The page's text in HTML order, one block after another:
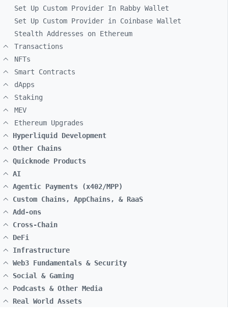
Set Up Custom Provider In Rabby Wallet
Set Up Custom Provider in Coinbase Wallet
Stealth Addresses on Ethereum
Transactions
NFTs
Smart Contracts
dApps
Staking
MEV
Ethereum Upgrades
Hyperliquid Development
Other Chains
Quicknode Products
AI
Agentic Payments (x402/MPP)
Custom Chains, AppChains, & RaaS
Add-ons
Cross-Chain
DeFi
Infrastructure
Web3 Fundamentals & Security
Social & Gaming
Podcasts & Other Media
Real World Assets